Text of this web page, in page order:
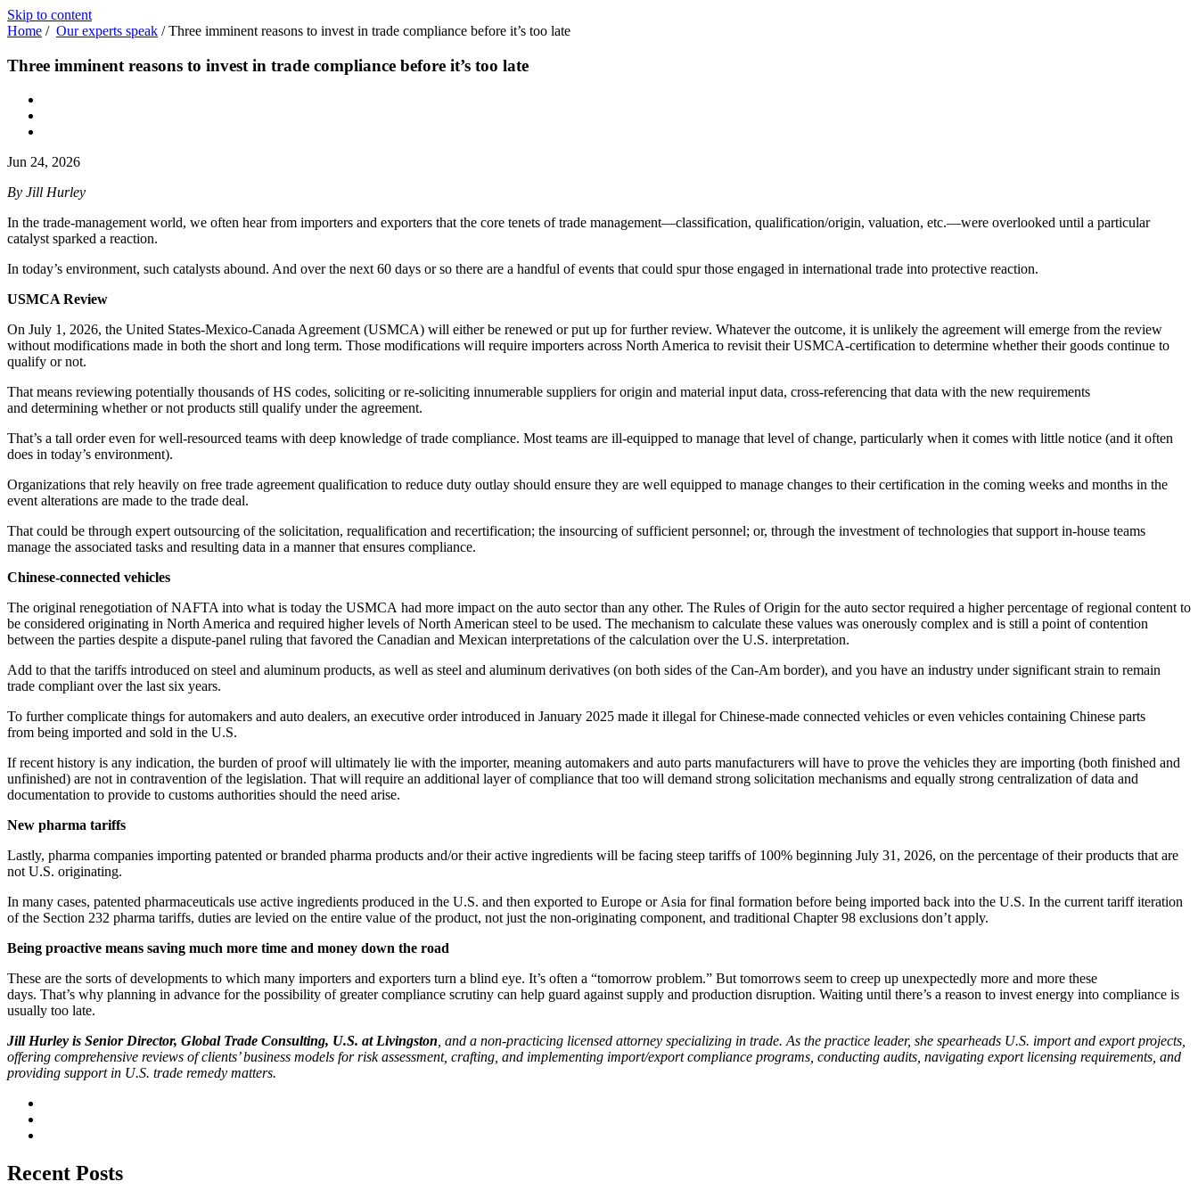
Skip to content
Home / Our experts speak /Three imminent reasons to invest in trade compliance before it’s too late
Three imminent reasons to invest in trade compliance before it’s too late
Jun 24, 2026
By Jill Hurley
In the trade-management world, we often hear from importers and exporters that the core tenets of trade management—classification, qualification/origin, valuation, etc.—were overlooked until a particular
catalyst sparked a reaction.
In today’s environment, such catalysts abound. And over the next 60 days or so there are a handful of events that could spur those engaged in international trade into protective reaction.
USMCA Review
On July 1, 2026, the United States-Mexico-Canada Agreement (USMCA) will either be renewed or put up for further review. Whatever the outcome, it is unlikely the agreement will emerge from the review
without modifications made in both the short and long term. Those modifications will require importers across North America to revisit their USMCA-certification to determine whether their goods continue to
qualify or not.
That means reviewing potentially thousands of HS codes, soliciting or re-soliciting innumerable suppliers for origin and material input data, cross-referencing that data with the new requirements
and determining whether or not products still qualify under the agreement.
That’s a tall order even for well-resourced teams with deep knowledge of trade compliance. Most teams are ill-equipped to manage that level of change, particularly when it comes with little notice (and it often
does in today’s environment).
Organizations that rely heavily on free trade agreement qualification to reduce duty outlay should ensure they are well equipped to manage changes to their certification in the coming weeks and months in the
event alterations are made to the trade deal.
That could be through expert outsourcing of the solicitation, requalification and recertification; the insourcing of sufficient personnel; or, through the investment of technologies that support in-house teams
manage the associated tasks and resulting data in a manner that ensures compliance.
Chinese-connected vehicles
The original renegotiation of NAFTA into what is today the USMCA had more impact on the auto sector than any other. The Rules of Origin for the auto sector required a higher percentage of regional content to
be considered originating in North America and required higher levels of North American steel to be used. The mechanism to calculate these values was onerously complex and is still a point of contention
between the parties despite a dispute-panel ruling that favored the Canadian and Mexican interpretations of the calculation over the U.S. interpretation.
Add to that the tariffs introduced on steel and aluminum products, as well as steel and aluminum derivatives (on both sides of the Can-Am border), and you have an industry under significant strain to remain
trade compliant over the last six years.
To further complicate things for automakers and auto dealers, an executive order introduced in January 2025 made it illegal for Chinese-made connected vehicles or even vehicles containing Chinese parts
from being imported and sold in the U.S.
If recent history is any indication, the burden of proof will ultimately lie with the importer, meaning automakers and auto parts manufacturers will have to prove the vehicles they are importing (both finished and
unfinished) are not in contravention of the legislation. That will require an additional layer of compliance that too will demand strong solicitation mechanisms and equally strong centralization of data and
documentation to provide to customs authorities should the need arise.
New pharma tariffs
Lastly, pharma companies importing patented or branded pharma products and/or their active ingredients will be facing steep tariffs of 100% beginning July 31, 2026, on the percentage of their products that are
not U.S. originating.
In many cases, patented pharmaceuticals use active ingredients produced in the U.S. and then exported to Europe or Asia for final formation before being imported back into the U.S. In the current tariff iteration
of the Section 232 pharma tariffs, duties are levied on the entire value of the product, not just the non-originating component, and traditional Chapter 98 exclusions don’t apply.
Being proactive means saving much more time and money down the road
These are the sorts of developments to which many importers and exporters turn a blind eye. It’s often a “tomorrow problem.” But tomorrows seem to creep up unexpectedly more and more these
days. That’s why planning in advance for the possibility of greater compliance scrutiny can help guard against supply and production disruption. Waiting until there’s a reason to invest energy into compliance is
usually too late.
Jill Hurley is Senior Director, Global Trade Consulting, U.S. at Livingston, and a non-practicing licensed attorney specializing in trade. As the practice leader, she spearheads U.S. import and export projects,
offering comprehensive reviews of clients’ business models for risk assessment, crafting, and implementing import/export compliance programs, conducting audits, navigating export licensing requirements, and
providing support in U.S. trade remedy matters.
Recent Posts